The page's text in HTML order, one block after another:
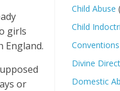
girls
England.
or
Child Abuse
Child
Conventions
Divine
Domestic